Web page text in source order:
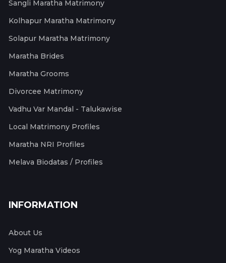
Sangli Maratha Matrimony
Kolhapur Maratha Matrimony
Solapur Maratha Matrimony
Maratha Brides
Maratha Grooms
Divorcee Matrimony
Vadhu Var Mandal - Talukawise
Local Matrimony Profiles
Maratha NRI Profiles
Melava Biodatas / Profiles
INFORMATION
About Us
Yog Maratha Videos